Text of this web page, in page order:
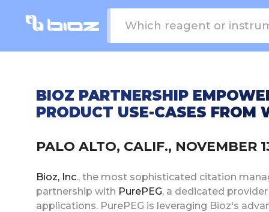
BIOZ PARTNERSHIP
PRODUCT USE-CASES
PALO ALTO, CALIF., NOVEMBER
Bioz, Inc., the most sophisticated citation
partnership with PurePEG, a dedicated
applications. PurePEG is leveraging Bioz's